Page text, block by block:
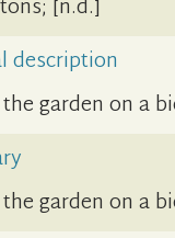
[n.d.]
description
garden on a
garden on a